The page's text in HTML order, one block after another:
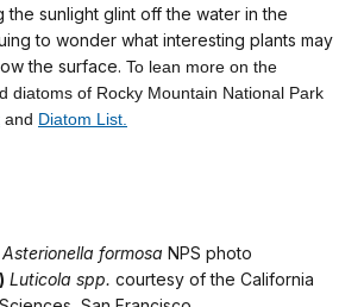
the sunlight glint off the water in the
to wonder what interesting plants may
the surface. To lean more on the
diatoms of Rocky Mountain National Park
and Diatom List.
Asterionella formosa NPS photo
Luticola spp. courtesy of the California